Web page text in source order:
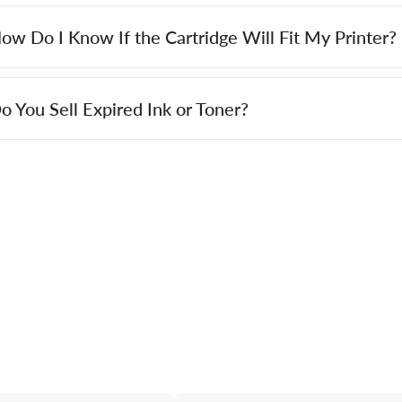
Do I Know If the Cartridge Will Fit My Printer?
You Sell Expired Ink or Toner?